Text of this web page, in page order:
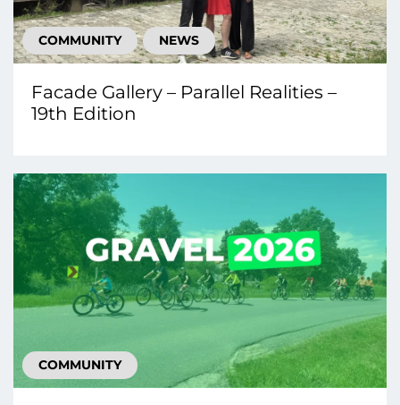
COMMUNITY NEWS
Facade Gallery – Parallel Realities –
19th Edition
COMMUNITY